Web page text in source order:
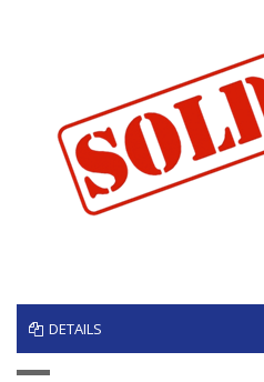
DETAILS